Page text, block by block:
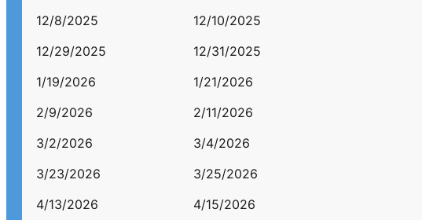
12/8/2025
12/10/2025
12/29/2025 12/31/2025
1/19/2026 1/21/2026
2/9/2026 2/11/2026
3/2/2026 3/4/2026
3/23/2026 3/25/2026
4/13/2026 4/15/2026